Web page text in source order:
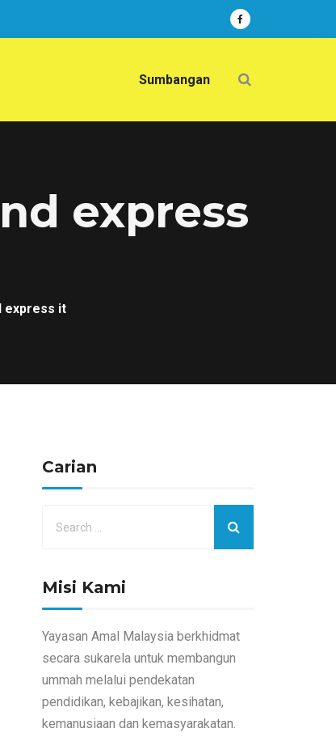
Sumbangan
express
express it
Carian
Misi Kami
Yayasan Amal Malaysia berkhidmat
secara sukarela untuk membangun
ummah melalui pendekatan
pendidikan, kebajikan, kesihatan,
kemanusiaan dan kemasyarakatan.